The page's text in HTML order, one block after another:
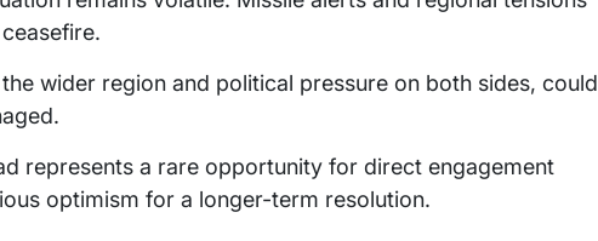
wider region and political pressure on both sides, could
represents a rare opportunity for direct engagement
optimism for a longer-term resolution.